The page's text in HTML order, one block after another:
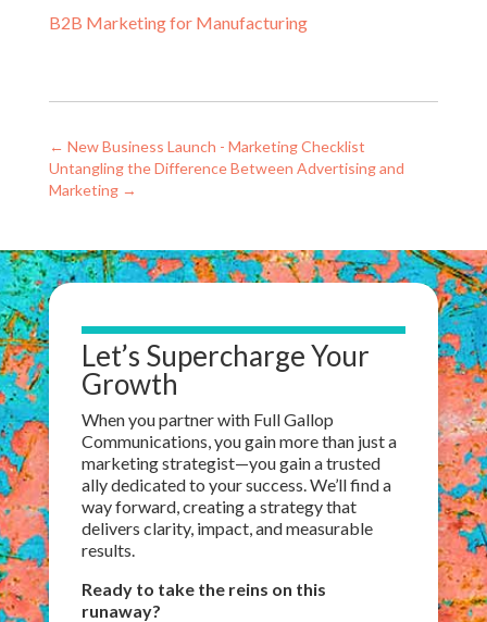
B2B Marketing for Manufacturing
← New Business Launch - Marketing Checklist
Untangling the Difference Between Advertising and
Marketing→
Let’s Supercharge Your
Growth
When you partner with Full Gallop
Communications, you gain more than just a
marketing strategist—you gaina trusted
ally dedicated to your success. We’ll find a
way forward, creating a strategy that
delivers clarity, impact, and measurable
results.
Ready to take the reins on this
runaway?